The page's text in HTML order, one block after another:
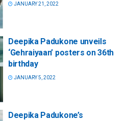
JANUARY 21, 2022
Deepika Padukone unveils
‘Gehraiyaan’ posters on 36th
birthday
JANUARY 5, 2022
Deepika Padukone’s